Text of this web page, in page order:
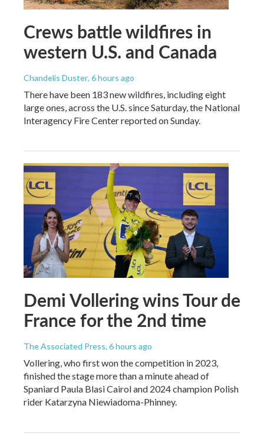
Crews battle wildfires in
western U.S. and Canada
Chandelis Duster, 6 hours ago
There have been 183 new wildfires, including eight
large ones, across the U.S. since Saturday, the National
Interagency Fire Center reported on Sunday.
Demi Vollering wins Tour de
France for the 2nd time
The Associated Press, 6 hours ago
Vollering, who first won the competition in 2023,
finished the stage more than a minute ahead of
Spaniard Paula Blasi Cairol and 2024 champion Polish
rider Katarzyna Niewiadoma-Phinney.